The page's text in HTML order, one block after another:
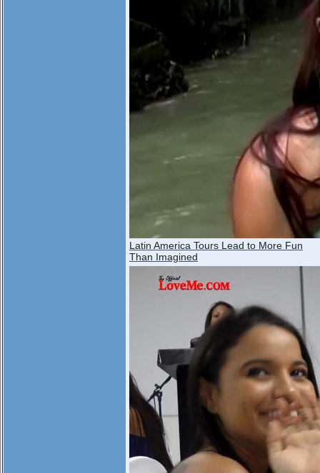
Latin America Tours Lead to More Fun
Than Imagined